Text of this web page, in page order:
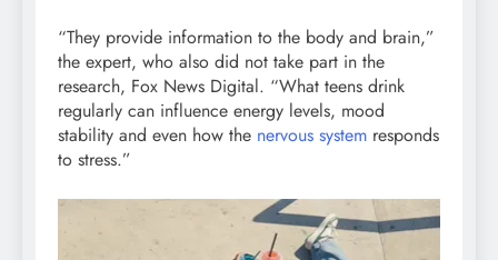
“They provide information to the body and brain,”
the expert, who also did not take part in the
research, Fox News Digital. “What teens drink
regularly can influence energy levels, mood
stability and even how the nervous system responds
to stress.”